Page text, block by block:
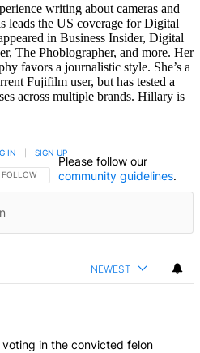
writing about cameras and
the US coverage for Digital
in Business Insider, Digital
The Phoblographer, and more. Her
favors a journalistic style. She’s a
Fujifilm user, but has tested a
across multiple brands. Hillary is
FOLLOW THIS CONVERSATION TO BE NOTIFIED
FOLLOW
IN SIGN UP
Please follow our
community guidelines.
NEWEST
in the convicted felon